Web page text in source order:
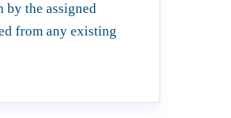
by the assigned
from any existing